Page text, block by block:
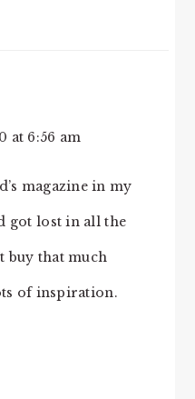
at 6:56 am
magazine in my
got lost in all the
buy that much
of inspiration.